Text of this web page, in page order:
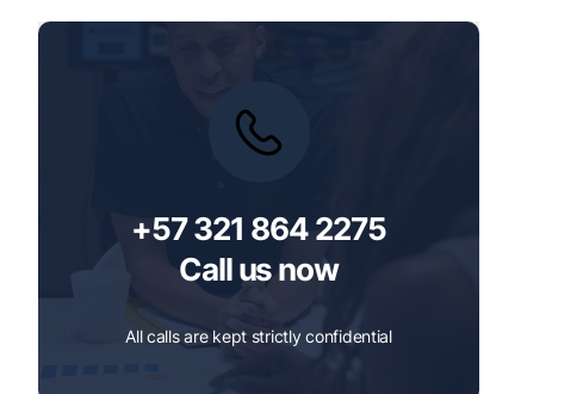
+57 321 864 2275
Call us now
All calls are kept strictly confidential